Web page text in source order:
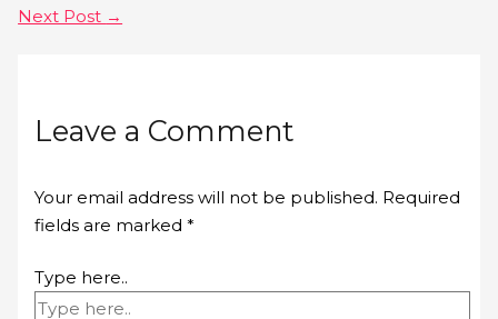
Next Post →
Leave a Comment
Your email address will not be published. Required
fields are marked*
Type here..